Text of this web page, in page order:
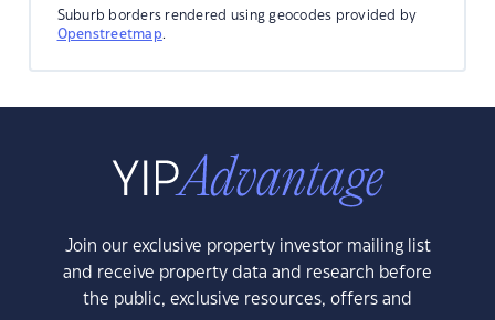
Suburb borders rendered using geocodes provided by
Openstreetmap.
Join our exclusive property investor mailing list
and receive property data and research before
the public, exclusive resources, offers and